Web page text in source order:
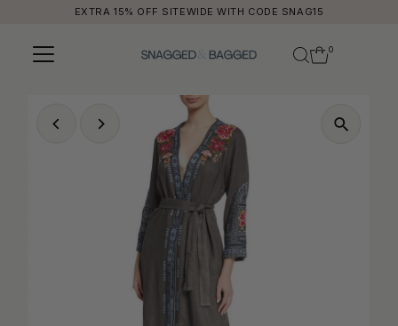
EXTRA 15% OFF SITEWIDE WITH CODE SNAG15
0